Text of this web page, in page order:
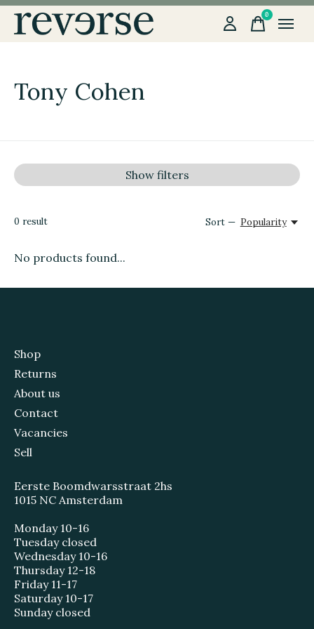
0items
Tony Cohen
Show filters
0 result Sort — Popularity
No products found...
Shop
Returns
About us
Contact
Vacancies
Sell
Eerste Boomdwarsstraat 2hs
1015 NC Amsterdam
Monday 10-16
Tuesday closed
Wednesday 10-16
Thursday 12-18
Friday 11-17
Saturday 10-17
Sunday closed